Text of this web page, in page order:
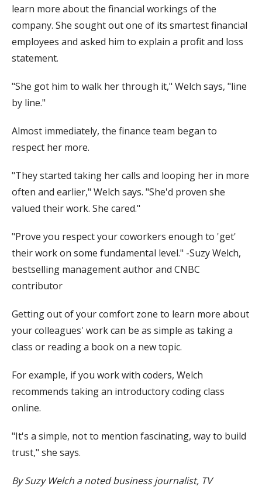
learn more about the financial workings of the
company. She sought out one of its smartest financial
employees and asked him to explain a profit and loss
statement.
"She got him to walk her through it," Welch says, "line
by line."
Almost immediately, the finance team began to
respect her more.
"They started taking her calls and looping her in more
often and earlier," Welch says. "She'd proven she
valued their work. She cared."
"Prove you respect your coworkers enough to 'get'
their work on some fundamental level." -Suzy Welch,
bestselling management author and CNBC
contributor
Getting out of your comfort zone to learn more about
your colleagues' work can be as simple as taking a
class or reading a book on a new topic.
For example, if you work with coders, Welch
recommends taking an introductory coding class
online.
"It's a simple, not to mention fascinating, way to build
trust," she says.
By Suzy Welch a noted business journalist, TV